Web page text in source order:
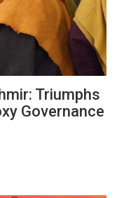
Triumphs
Governance